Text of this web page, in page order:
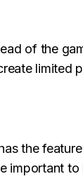
of the
limited
the
important